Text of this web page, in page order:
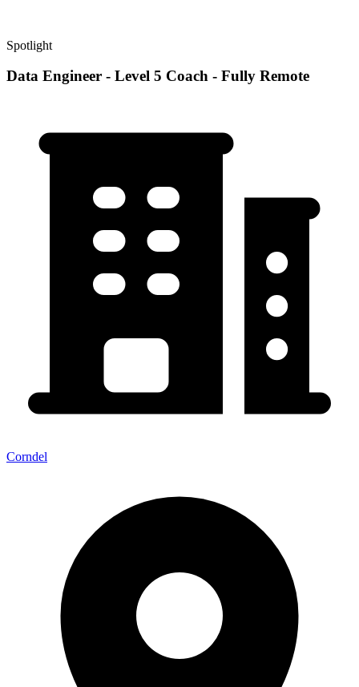
Spotlight
Data Engineer - Level 5 Coach - Fully Remote
Corndel